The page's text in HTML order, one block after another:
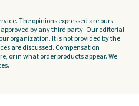
The opinions expressed are ours
by any third party. Our editorial
organization. It is not provided by the
are discussed. Compensation
or in what order products appear. We